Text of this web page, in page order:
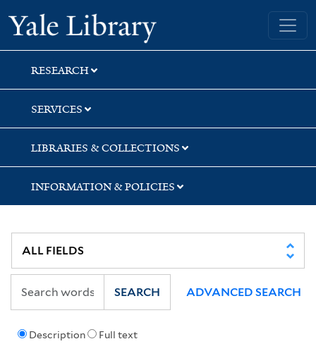
Skip
to
search
Skip
to
main
content
Skip
to
first
result
Yale University Library
RESEARCH
SERVICES
LIBRARIES & COLLECTIONS
INFORMATION & POLICIES
Description Full text
SEARCH ADVANCED SEARCH